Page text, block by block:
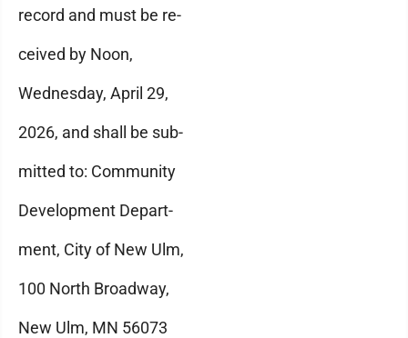
record and must be re-
ceived by Noon,
Wednesday, April 29,
2026, and shall be sub-
mitted to: Community
Development Depart-
ment, City of New Ulm,
100 North Broadway,
New Ulm, MN 56073